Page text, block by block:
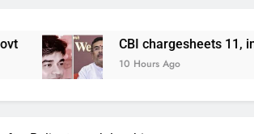
CBI chargesheets 11, including 2
10 Hours Ago